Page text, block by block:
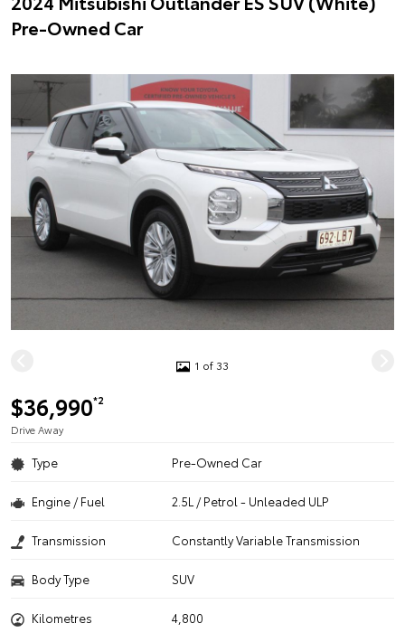
Pre-Owned Car
1 of 33
$36,990*2
Drive Away
Type Pre-Owned Car
Engine / Fuel 2.5L / Petrol - Unleaded ULP
Transmission Constantly Variable Transmission
Body Type SUV
Kilometres 4,800